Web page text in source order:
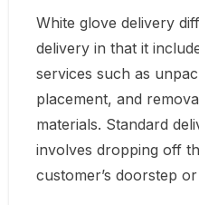
White glove delivery
delivery in that it
services such as
placement, and
materials. Standard
involves dropping off
customer’s doorstep